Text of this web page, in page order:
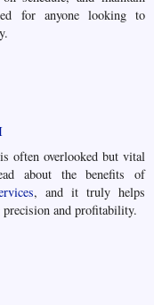
for anyone looking to
often overlooked but vital
about the benefits of
, and it truly helps
and profitability.